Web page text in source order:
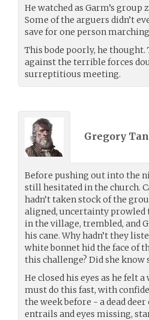
He watched as Garm’s
Some of the arguers didn’t
save for one person
This bode poorly, he
against the terrible forces
surreptitious meeting.
Gregory
Before pushing out into the
still hesitated in the church.
hadn’t taken stock of the
aligned, uncertainty prowled
in the village, trembled, and
his cane. Why hadn’t they
white bonnet hid the face of
this challenge? Did she know
He closed his eyes as he felt
must do this fast, with
the week before - a dead
entrails and eyes missing,